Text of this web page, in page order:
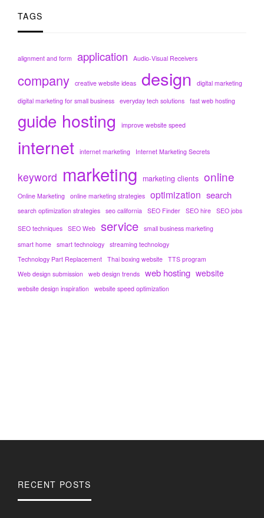
TAGS
alignment and form application Audio-Visual Receivers
company creative website ideas design
digital marketing
digital marketing for small business everyday tech solutions fast web hosting
guide hosting improve website speed
internet internet marketing Internet Marketing Secrets
keyword marketing marketing clients online
Online Marketing online marketing strategies optimization search
search optimization strategies seo california SEO Finder SEO hire SEO jobs
SEO techniques SEO Web service small business marketing
smart home smart technology streaming technology
Technology Part Replacement Thai boxing website TTS program
Web design submission web design trends web hosting website
website design inspiration website speed optimization
RECENT POSTS